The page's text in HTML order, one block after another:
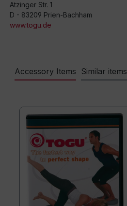
Atzinger Str. 1
D - 83209 Prien-Bachham
www.togu.de
Accessory Items Similar items